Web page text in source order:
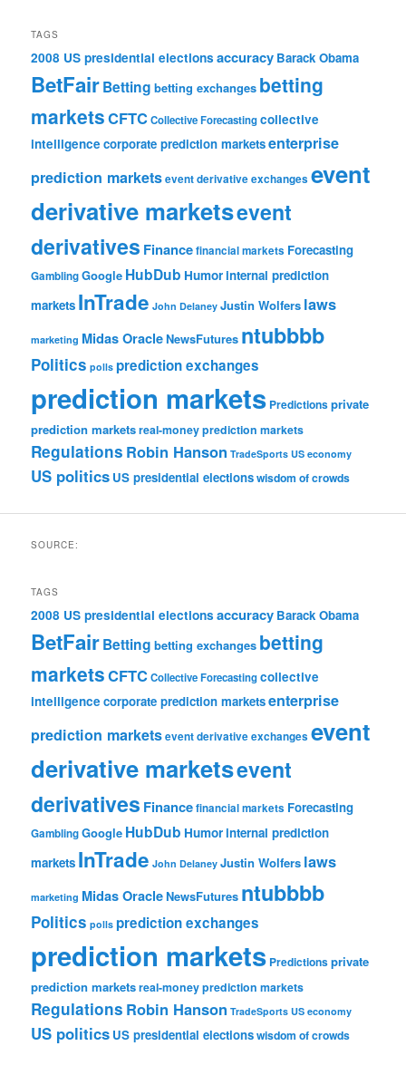
TAGS
2008 US presidential elections accuracy Barack Obama
BetFairBetting betting exchanges betting
marketsCFTCCollective Forecastingcollective
intelligence corporate prediction marketsenterprise
prediction marketsevent derivative exchanges event
derivative marketsevent
derivatives Financefinancial markets Forecasting
GamblingGoogle HubDub Humorinternal prediction
markets InTrade John Delaney Justin Wolfers laws
marketing Midas OracleNewsFutures ntubbbb
Politics polls prediction exchanges
prediction markets Predictionsprivate
prediction marketsreal-money prediction markets
Regulations Robin Hanson TradeSports US economy
US politics US presidential electionswisdom of crowds
SOURCE:
TAGS
2008 US presidential elections accuracy Barack Obama
BetFairBetting betting exchanges betting
marketsCFTCCollective Forecastingcollective
intelligence corporate prediction marketsenterprise
prediction marketsevent derivative exchanges event
derivative marketsevent
derivatives Financefinancial markets Forecasting
GamblingGoogle HubDub Humorinternal prediction
markets InTrade John Delaney Justin Wolfers laws
marketing Midas OracleNewsFutures ntubbbb
Politics polls prediction exchanges
prediction markets Predictionsprivate
prediction marketsreal-money prediction markets
Regulations Robin Hanson TradeSports US economy
US politics US presidential electionswisdom of crowds